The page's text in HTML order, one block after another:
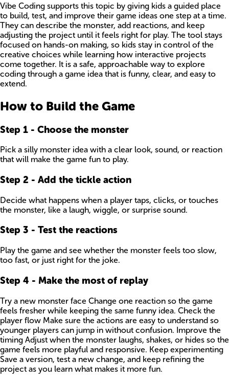
Vibe Coding supports this topic by giving kids a guided place
to build, test, and improve their game ideas one step at a time.
They can describe the monster, add reactions, and keep
adjusting the project until it feels right for play. The tool stays
focused on hands-on making, so kids stay in control of the
creative choices while learning how interactive projects
come together. It is a safe, approachable way to explore
coding through a game idea that is funny, clear, and easy to
extend.
How to Build the Game
Step 1 - Choose the monster
Pick a silly monster idea with a clear look, sound, or reaction
that will make the game fun to play.
Step 2 - Add the tickle action
Decide what happens when a player taps, clicks, or touches
the monster, like a laugh, wiggle, or surprise sound.
Step 3 - Test the reactions
Play the game and see whether the monster feels too slow,
too fast, or just right for the joke.
Step 4 - Make the most of replay
Try a new monster face Change one reaction so the game
feels fresher while keeping the same funny idea. Check the
player flow Make sure the actions are easy to understand so
younger players can jump in without confusion. Improve the
timing Adjust when the monster laughs, shakes, or hides so the
game feels more playful and responsive. Keep experimenting
Save a version, test a new change, and keep refining the
project as you learn what makes it more fun.